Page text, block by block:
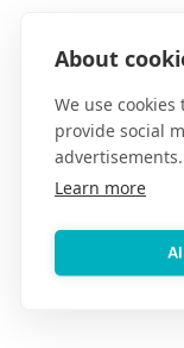
About
We use
provide social
advertisements.
Learn more